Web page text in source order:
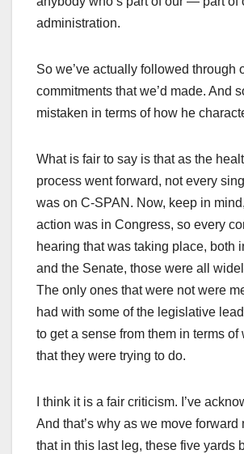
administration.
So we’ve actually followed through
commitments that we’d made. And
mistaken in terms of how he
What is fair to say is that as the
process went forward, not every
was on C-SPAN. Now, keep in
action was in Congress, so every
hearing that was taking place, both
and the Senate, those were all
The only ones that were not were
had with some of the legislative
to get a sense from them in terms of
that they were trying to do.
I think it is a fair criticism. I’ve
And that’s why as we move forward
that in this last leg, these five yards